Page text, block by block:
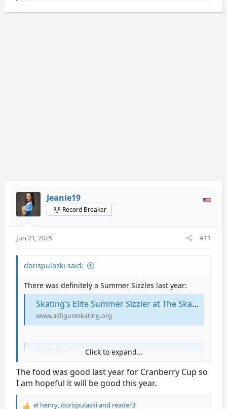
a
Jeanie19
Record Breaker
Jun 21, 2025 #11
dorispulaski said:
There was definitely a Summer Sizzles last year:
Skating’s Elite Summer Sizzler at The Skating Club of Boston on August 15 | U.S. Figure Skating
www.usfigureskating.org
- YouTube
content, and share it all with friends, family, and the
world on YouTube.
Click to expand...
The food was good last year for Cranberry Cup so
I am hopeful it will be good this year.
el henry,dorispulaskiand reader3